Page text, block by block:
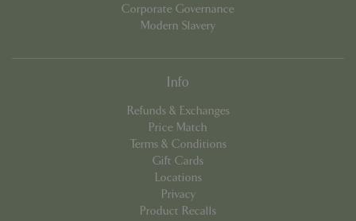
Corporate Governance
Modern Slavery
Info
Refunds & Exchanges
Price Match
Terms & Conditions
Gift Cards
Locations
Privacy
Product Recalls
contact.bluediamond.gg